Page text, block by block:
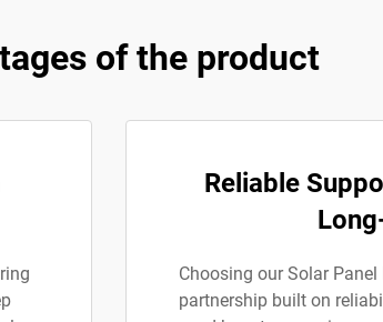
of the product
Reliable
Choosing our Solar
partnership built on